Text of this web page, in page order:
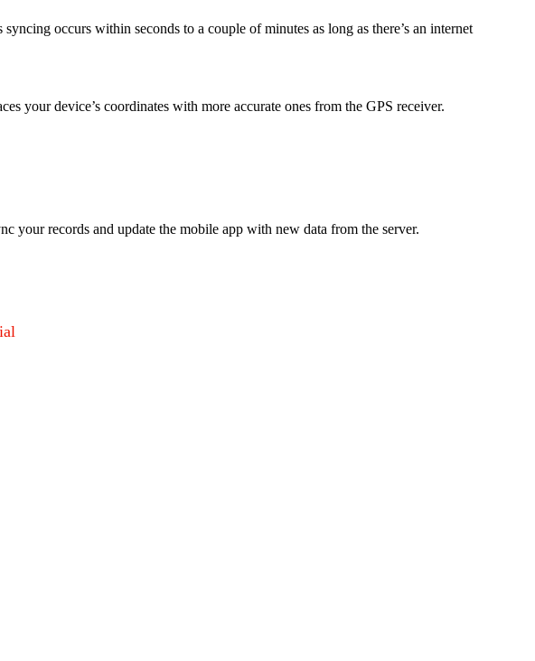
occurs within seconds to a couple of minutes as long as there’s an internet
your device’s coordinates with more accurate ones from the GPS receiver.
records and update the mobile app with new data from the server.